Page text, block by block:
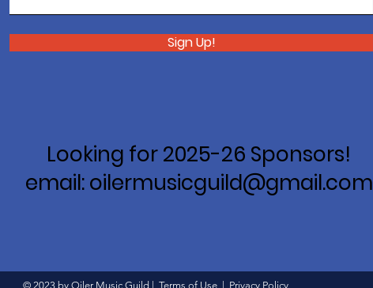
Sign Up!
Looking for 2025-26 Sponsors!
email: oilermusicguild@gmail.com
© 2023 by Oiler Music Guild | Terms of Use Privacy Policy